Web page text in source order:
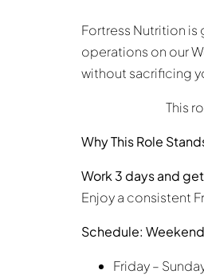
Fortress Nutrition
operations on our
without sacrificing
This
Why This Role
Work 3 days and
Enjoy a consistent
Schedule:
Friday –